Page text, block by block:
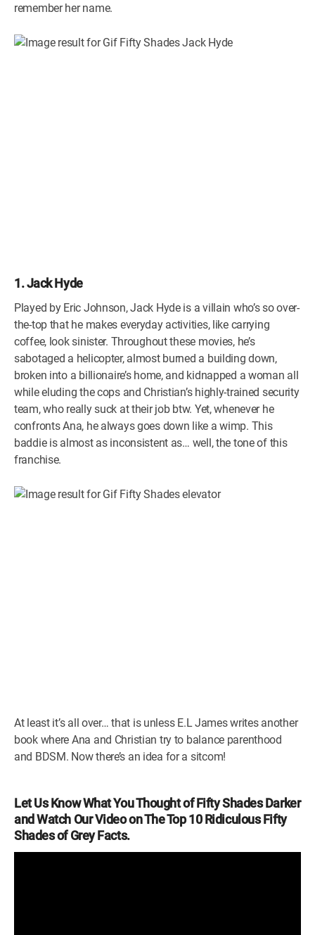
remember her name.
1. Jack Hyde
Played by Eric Johnson, Jack Hyde is a villain who’s so over-
the-top that he makes everyday activities, like carrying
coffee, look sinister. Throughout these movies, he’s
sabotaged a helicopter, almost burned a building down,
broken into a billionaire’s home, and kidnapped a woman all
while eluding the cops and Christian’s highly-trained security
team, who really suck at their job btw. Yet, whenever he
confronts Ana, he always goes down like a wimp. This
baddie is almost as inconsistent as… well, the tone of this
franchise.
At least it’s all over… that is unless E.L James writes another
book where Ana and Christian try to balance parenthood
and BDSM. Now there’s an idea for a sitcom!
Let Us Know What You Thought of Fifty Shades Darker
and Watch Our Video on The Top 10 Ridiculous Fifty
Shades of Grey Facts.